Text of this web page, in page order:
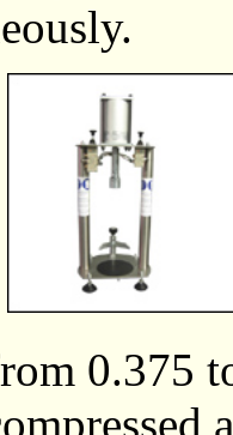
0.375